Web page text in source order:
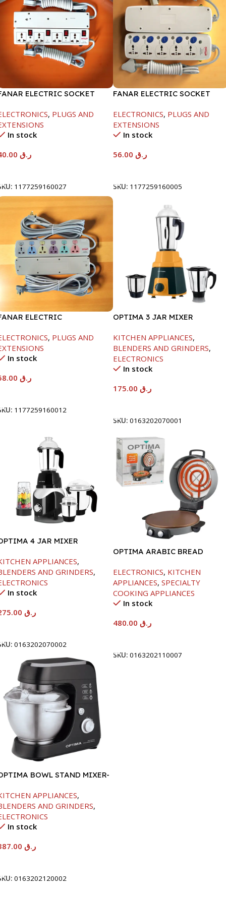
ELECTRIC SOCKET
, PLUGS AND
In stock
ر.ق
1177259160027
FANAR ELECTRIC SOCKET
ELECTRONICS, PLUGS AND
EXTENSIONS
In stock
ر.ق
SKU: 1177259160005
ELECTRIC
, PLUGS AND
In stock
ر.ق
1177259160012
OPTIMA 3 JAR MIXER
KITCHEN APPLIANCES,
BLENDERS AND GRINDERS,
ELECTRONICS
In stock
ر.ق
SKU: 0163202070001
4 JAR MIXER
APPLIANCES,
AND GRINDERS,
In stock
ر.ق
0163202070002
OPTIMA ARABIC BREAD
ELECTRONICS, KITCHEN
APPLIANCES, SPECIALTY
COOKING APPLIANCES
In stock
ر.ق
SKU: 0163202110007
BOWL STAND MIXER-
APPLIANCES,
AND GRINDERS,
In stock
ر.ق
0163202120002